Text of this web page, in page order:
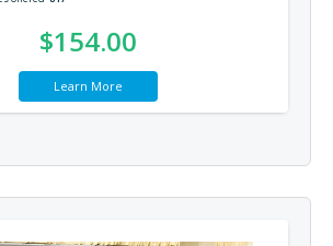
$154.00
Learn More